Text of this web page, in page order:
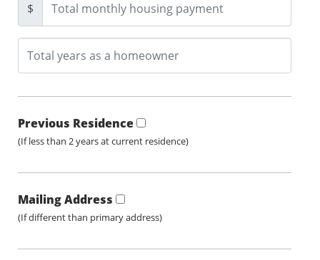
$
Previous Residence
(If less than 2 years at current residence)
Mailing Address
(If different than primary address)